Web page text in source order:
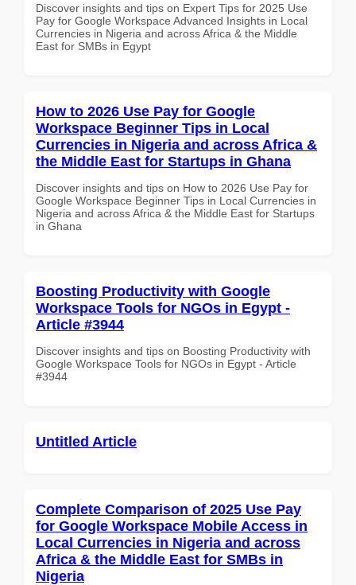
Discover insights and tips on Expert Tips for 2025 Use
Pay for Google Workspace Advanced Insights in Local
Currencies in Nigeria and across Africa & the Middle
East for SMBs in Egypt
How to 2026 Use Pay for Google
Workspace Beginner Tips in Local
Currencies in Nigeria and across Africa &
the Middle East for Startups in Ghana
Discover insights and tips on How to 2026 Use Pay for
Google Workspace Beginner Tips in Local Currencies in
Nigeria and across Africa & the Middle East for Startups
in Ghana
Boosting Productivity with Google
Workspace Tools for NGOs in Egypt -
Article #3944
Discover insights and tips on Boosting Productivity with
Google Workspace Tools for NGOs in Egypt - Article
#3944
Untitled Article
Complete Comparison of 2025 Use Pay
for Google Workspace Mobile Access in
Local Currencies in Nigeria and across
Africa & the Middle East for SMBs in
Nigeria